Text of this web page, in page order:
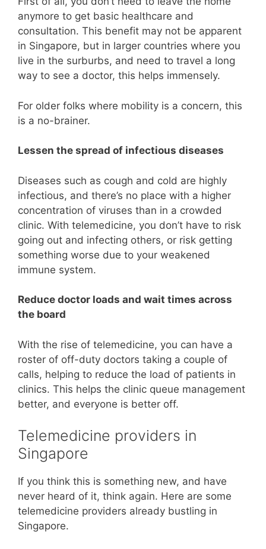
anymore to get basic healthcare and
consultation. This benefit may not be apparent
in Singapore, but in larger countries where you
live in the surburbs, and need to travel a long
way to see a doctor, this helps immensely.
For older folks where mobility is a concern, this
is a no-brainer.
Lessen the spread of infectious diseases
Diseases such as cough and cold are highly
infectious, and there’s no place with a higher
concentration of viruses than in a crowded
clinic. With telemedicine, you don’t have to risk
going out and infecting others, or risk getting
something worse due to your weakened
immune system.
Reduce doctor loads and wait times across
the board
With the rise of telemedicine, you can have a
roster of off-duty doctors taking a couple of
calls, helping to reduce the load of patients in
clinics. This helps the clinic queue management
better, and everyone is better off.
Telemedicine providers in
Singapore
If you think this is something new, and have
never heard of it, think again. Here are some
telemedicine providers already bustling in
Singapore.